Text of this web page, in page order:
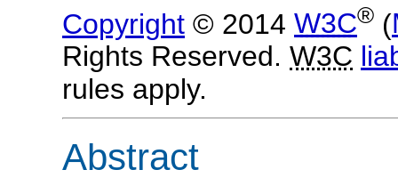
Copyright © 2014 W3C® (
Rights Reserved. W3C
rules apply.
Abstract